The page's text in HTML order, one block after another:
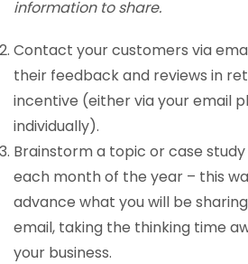
information to share.
Contact your customers via
their feedback and reviews in
incentive (either via your email
individually).
Brainstorm a topic or case
each month of the year – this
advance what you will be
email, taking the thinking time
your business.